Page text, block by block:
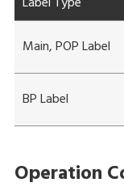
Main, POP Label
BP Label
Operation